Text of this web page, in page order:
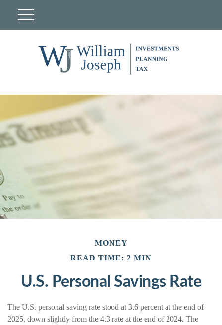
MONEY
READ TIME: 2 MIN
U.S. Personal Savings Rate
The U.S. personal saving rate stood at 3.6 percent at the end of
2025, down slightly from the 4.3 rate at the end of 2024. The